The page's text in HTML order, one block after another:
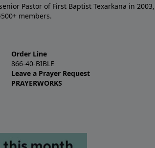
Pastor of First Baptist Texarkana in
members.
Order Line
866-40-BIBLE
Leave a Prayer Request
PRAYERWORKS